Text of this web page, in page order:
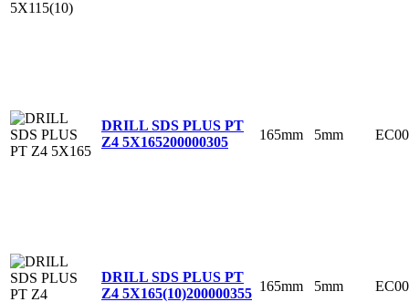
DRILL SDS PLUS PT
Z4 5X165200000305 165mm 5mm
DRILL SDS PLUS PT
Z4 5X165(10)200000355 165mm 5mm